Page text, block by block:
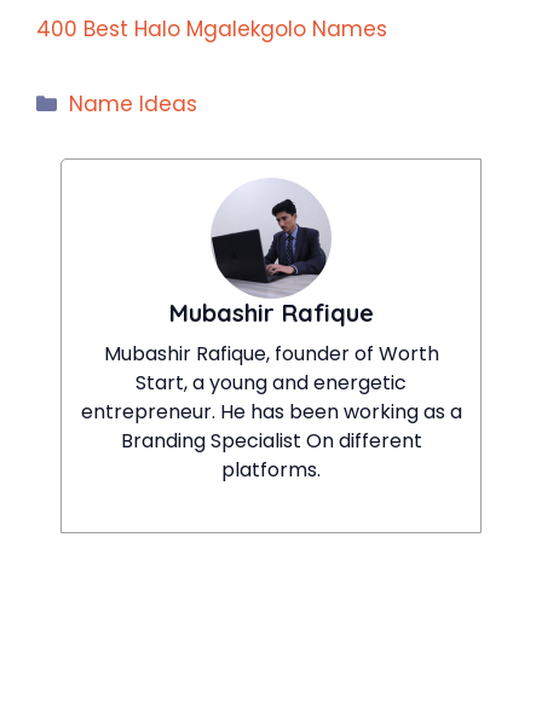
400 Best Halo Mgalekgolo Names
Categories
Name Ideas
Mubashir Rafique
Mubashir Rafique, founder of Worth
Start, a young and energetic
entrepreneur. He has been working as a
Branding Specialist On different
platforms.